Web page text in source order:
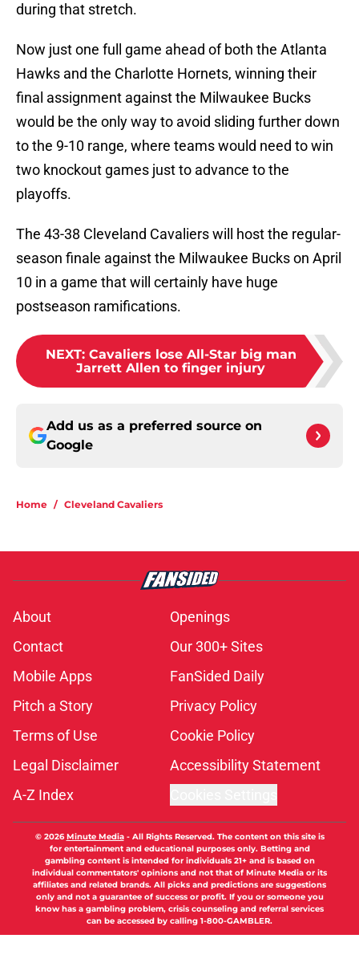
during that stretch.
Now just one full game ahead of both the Atlanta
Hawks and the Charlotte Hornets, winning their
final assignment against the Milwaukee Bucks
would be the only way to avoid sliding further down
to the 9-10 range, where teams would need to win
two knockout games just to advance to the
playoffs.
The 43-38 Cleveland Cavaliers will host the regular-
season finale against the Milwaukee Bucks on April
10 in a game that will certainly have huge
postseason ramifications.
NEXT: Cavaliers lose All-Star big man
Jarrett Allen to finger injury
Add us as a preferred source on
Google
Home / Cleveland Cavaliers
About
Openings
Contact
Our 300+ Sites
Mobile Apps
FanSided Daily
Pitch a Story
Privacy Policy
Terms of Use
Cookie Policy
Legal Disclaimer
Accessibility Statement
A-Z Index
© 2026Minute Media- All Rights Reserved. The content on this site is
for entertainment and educational purposes only. Betting and
gambling content is intended for individuals 21+ and is based on
individual commentators' opinions and not that of Minute Media or its
affiliates and related brands. All picks and predictions are suggestions
only and not a guarantee of success or profit. If you or someone you
know has a gambling problem, crisis counseling and referral services
can be accessed by calling 1-800-GAMBLER.